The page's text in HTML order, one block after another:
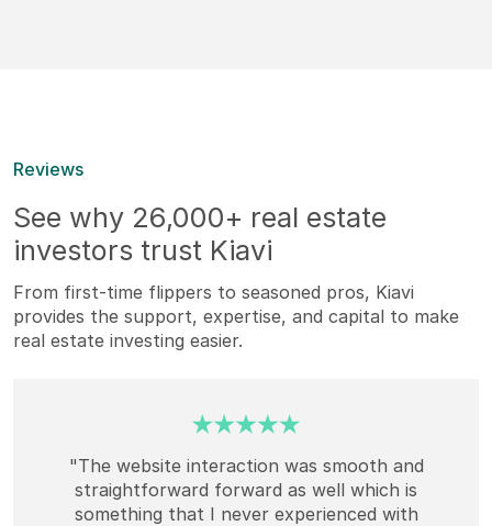
Reviews
See why 26,000+ real estate
investors trust Kiavi
From first-time flippers to seasoned pros, Kiavi
provides the support, expertise, and capital to make
real estate investing easier.
"The website interaction was smooth and
straightforward forward as well which is
something that I never experienced with